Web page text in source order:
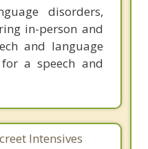
disorders,
in-person and
and language
a speech and
Intensives